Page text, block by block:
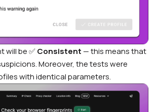
will be ✅Consistent — this means that
Moreover, the tests were
with identical parameters.